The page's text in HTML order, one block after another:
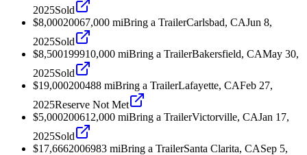
2025Sold
$8,00020067,000 miBring a TrailerCarlsbad, CAJun 8,
2025Sold
$8,500199910,000 miBring a TrailerBakersfield, CAMay 30,
2025Sold
$19,000200488 miBring a TrailerLafayette, CAFeb 27,
2025Reserve Not Met
$5,000200612,000 miBring a TrailerVictorville, CAJan 17,
2025Sold
$17,6662006983 miBring a TrailerSanta Clarita, CASep 5,